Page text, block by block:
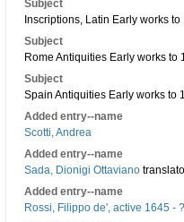
Subject
Inscriptions, Latin Early works to
Subject
Rome Antiquities Early works to
Subject
Spain Antiquities Early works to
Added entry--name
Scotti, Andrea
Added entry--name
Sada, Dionigi Ottaviano
Added entry--name
Rossi, Filippo de', active 1645 - ?